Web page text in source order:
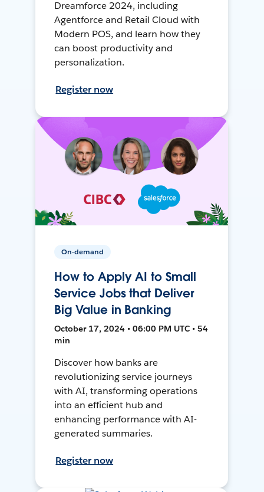
Dreamforce 2024, including
Agentforce and Retail Cloud with
Modern POS, and learn how they
can boost productivity and
personalization.
Register now
On-demand
How to Apply AI to Small
Service Jobs that Deliver
Big Value in Banking
October 17, 2024 • 06:00 PM UTC • 54
min
Discover how banks are
revolutionizing service journeys
with AI, transforming operations
into an efficient hub and
enhancing performance with AI-
generated summaries.
Register now